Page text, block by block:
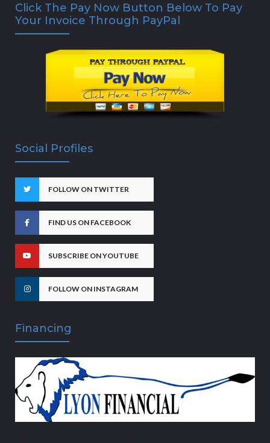
Click The Pay Now Button Below To Pay
Your Invoice Through PayPal
Social Profiles
FOLLOW ON TWITTER
FIND US ON FACEBOOK
SUBSCRIBE ON YOUTUBE
FOLLOW ON INSTAGRAM
Financing